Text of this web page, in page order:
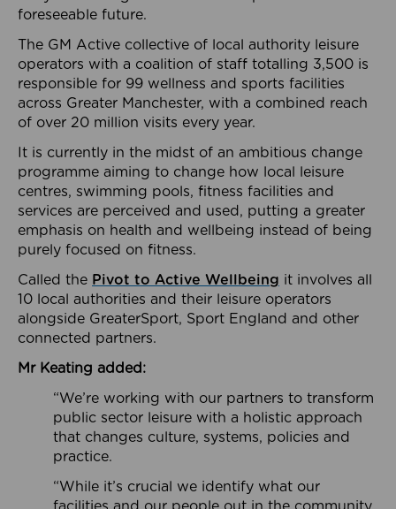
foreseeable future.
The GM Active collective of local authority leisure
operators with a coalition of staff totalling 3,500 is
responsible for 99 wellness and sports facilities
across Greater Manchester, with a combined reach
of over 20 million visits every year.
It is currently in the midst of an ambitious change
programme aiming to change how local leisure
centres, swimming pools, fitness facilities and
services are perceived and used, putting a greater
emphasis on health and wellbeing instead of being
purely focused on fitness.
Called the Pivot to Active Wellbeing it involves all
10 local authorities and their leisure operators
alongside GreaterSport, Sport England and other
connected partners.
Mr Keating added:
“We’re working with our partners to transform
public sector leisure with a holistic approach
that changes culture, systems, policies and
practice.
“While it’s crucial we identify what our
facilities and our people out in the community